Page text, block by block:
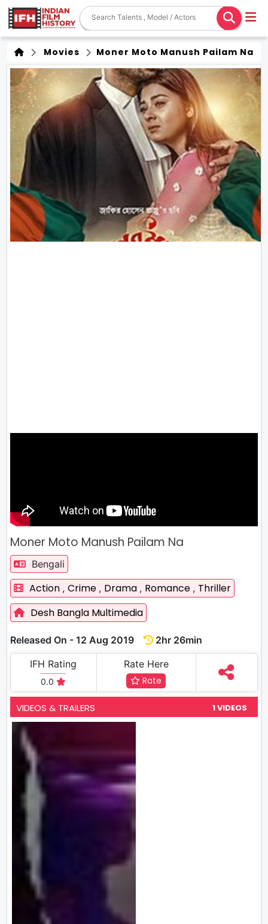
Movies Moner Moto Manush Pailam Na
Moner Moto Manush Pailam Na
Bengali
Action , Crime , Drama , Romance , Thriller
Desh Bangla Multimedia
Released On - 12 Aug 2019
2hr 26min
IFH Rating
0.0
Rate Here
Rate
VIDEOS & TRAILERS 1 VIDEOS